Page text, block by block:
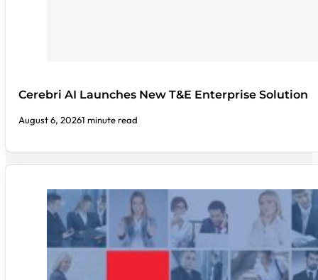
Cerebri AI Launches New T&E Enterprise Solution
August 6, 20261 minute read